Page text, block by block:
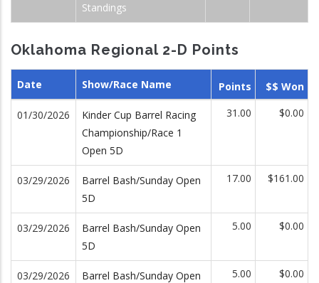
Standings
Oklahoma Regional 2-D Points
Date Show/Race Name Points $$ Won
01/30/2026
Kinder Cup Barrel Racing
Championship/Race 1
Open 5D
31.00 $0.00
03/29/2026
Barrel Bash/Sunday Open
5D
17.00 $161.00
03/29/2026
Barrel Bash/Sunday Open
5D
5.00 $0.00
03/29/2026
Barrel Bash/Sunday Open
5.00 $0.00